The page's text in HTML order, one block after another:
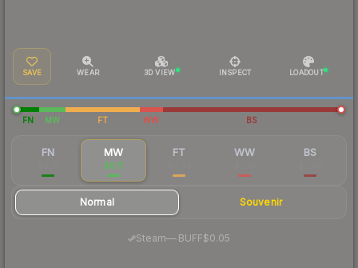
SAVE WEAR 3D VIEW INSPECT LOADOUT
FN MW FT WW BS
FN MW
$0.11
FT WW BS
Normal Souvenir
Steam— BUFF$0.05